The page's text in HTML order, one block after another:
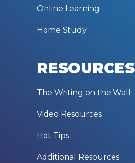
Online Learning
Home Study
RESOURCES
The Writing on the Wall
Video Resources
Hot Tips
Additional Resources